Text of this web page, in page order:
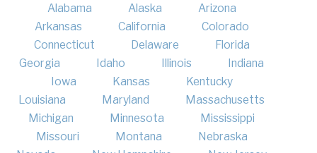
Alabama Alaska
Arizona
Arkansas
California
Colorado
Connecticut
Delaware
Florida
Georgia
Idaho Illinois
Indiana
Iowa
Kansas
Kentucky
Louisiana
Maryland
Massachusetts
Michigan
Minnesota
Mississippi
Missouri
Montana
Nebraska